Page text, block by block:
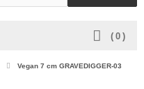
( 0 )
Vegan 7 cm GRAVEDIGGER-03